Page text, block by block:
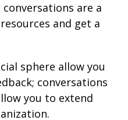
are a
and get a
sphere allow you
; conversations
you to extend